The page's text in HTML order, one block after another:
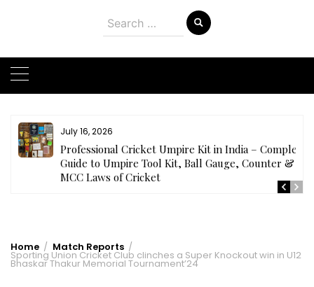
Search
for:
July 16, 2026
Professional Cricket Umpire Kit in India – Complete
Guide to Umpire Tool Kit, Ball Gauge, Counter &
MCC Laws of Cricket
Home Match Reports
Sporting Union Cricket Club clinches a Super Knockout win in U12
Bhaskar Thakur Memorial Tournament’24